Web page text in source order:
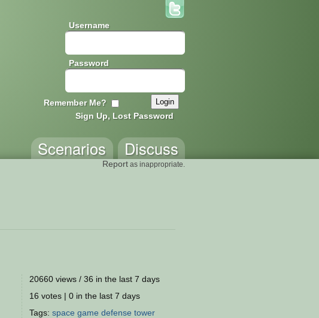
Username
Password
Remember Me?
Sign Up, Lost Password
Discuss
Scenarios
Report as inappropriate.
20660 views / 36 in the last 7 days
16 votes | 0 in the last 7 days
Tags: space game defense tower